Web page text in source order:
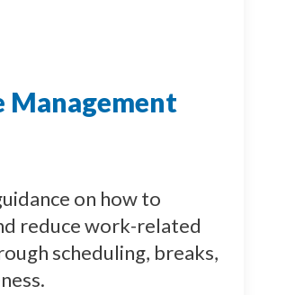
Management
on how to
reduce work-related
scheduling, breaks,